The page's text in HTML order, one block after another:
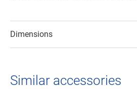
Dimensions
Similar accessories